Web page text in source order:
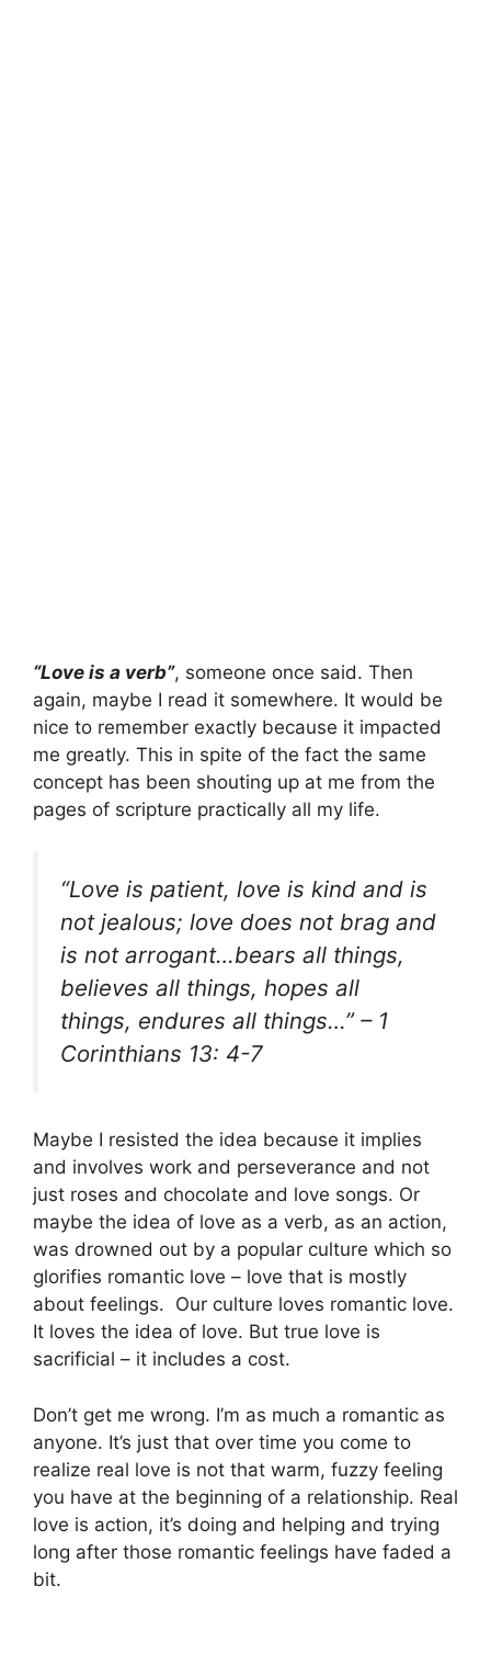
“Love is a verb”, someone once said. Then
again, maybe I read it somewhere. It would be
nice to remember exactly because it impacted
me greatly. This in spite of the fact the same
concept has been shouting up at me from the
pages of scripture practically all my life.
“Love is patient, love is kind and is
not jealous; love does not brag and
is not arrogant…bears all things,
believes all things, hopes all
things, endures all things…”– 1
Corinthians 13: 4-7
Maybe I resisted the idea because it implies
and involves work and perseverance and not
just roses and chocolate and love songs. Or
maybe the idea of love as a verb, as an action,
was drowned out by a popular culture which so
glorifies romantic love – love that is mostly
about feelings. Our culture loves romantic love.
It loves the idea of love. But true love is
sacrificial – it includes a cost.
Don’t get me wrong. I’m as much a romantic as
anyone. It’s just that over time you come to
realize real love is not that warm, fuzzy feeling
you have at the beginning of a relationship. Real
love is action, it’s doing and helping and trying
long after those romantic feelings have faded a
bit.